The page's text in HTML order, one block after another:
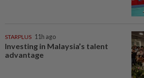
STARPLUS 11h ago
Investing in Malaysia’s talent
advantage